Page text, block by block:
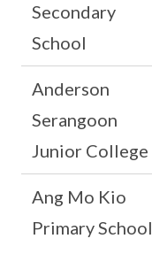
Secondary
School
Anderson
Serangoon
Junior College
Ang Mo Kio
Primary School